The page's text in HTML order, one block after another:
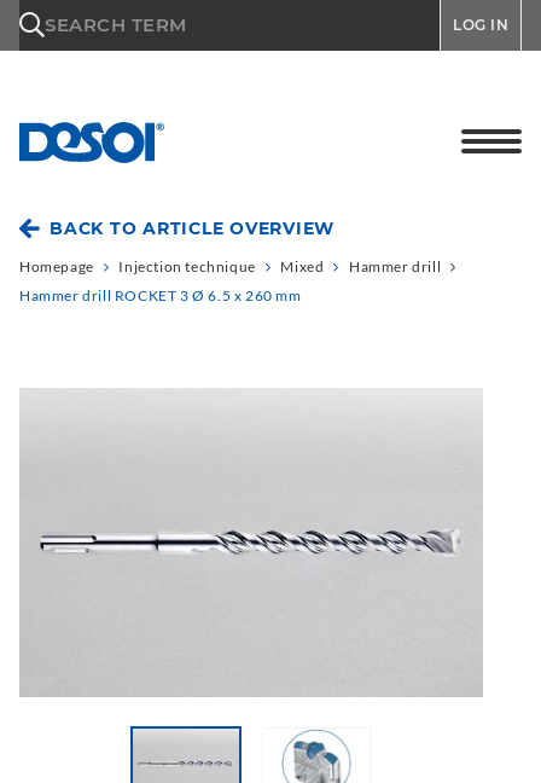
SEARCH TERM LOG IN
BACK TO ARTICLE OVERVIEW
Homepage Injection technique Mixed
Hammer drill
Hammer drill ROCKET 3 Ø 6.5 x 260 mm